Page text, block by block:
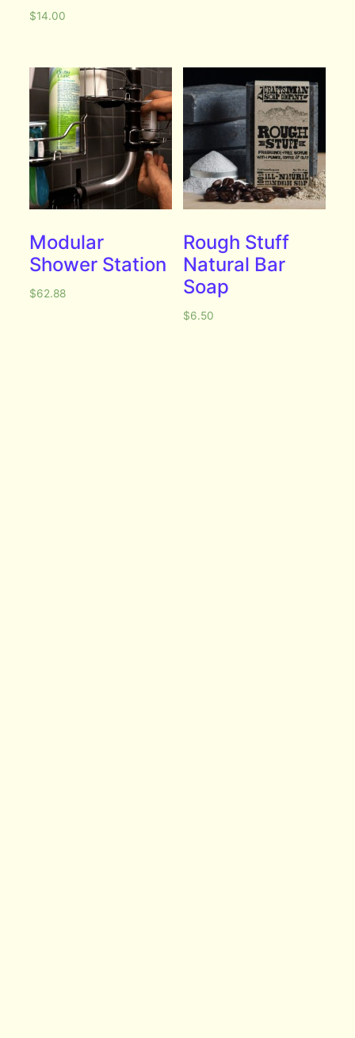
$14.00
Modular
Shower Station
$62.88
Rough Stuff
Natural Bar
Soap
$6.50